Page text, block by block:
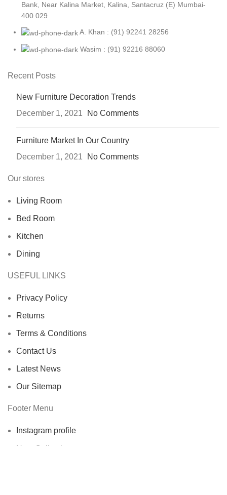
Bank, Near Kalina Market, Kalina, Santacruz (E) Mumbai-
400 029
A. Khan : (91) 92241 28256
Wasim : (91) 92216 88060
Recent Posts
New Furniture Decoration Trends
December 1, 2021
No Comments
Furniture Market In Our Country
December 1, 2021
No Comments
Our stores
Living Room
Bed Room
Kitchen
Dining
USEFUL LINKS
Privacy Policy
Returns
Terms & Conditions
Contact Us
Latest News
Our Sitemap
Footer Menu
Instagram profile
New Collection